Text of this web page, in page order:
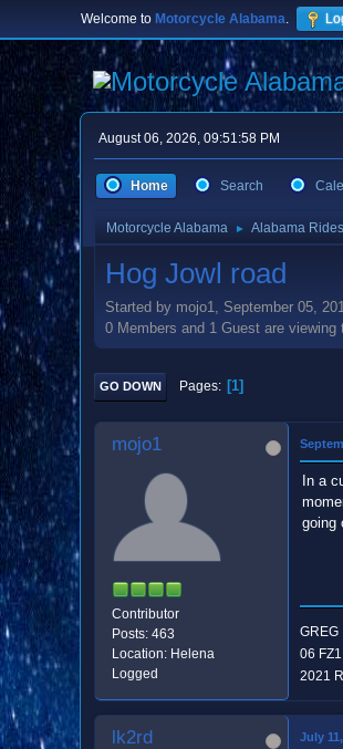
Welcome to Motorcycle Alabama.
August 06, 2026, 09:51:58 PM
Home Search
Motorcycle Alabama ► Alabama Rides
Hog Jowl road
Started by mojo1, September 05,
0 Members and 1 Guest are viewing
GO DOWN Pages 1
mojo1
Contributor
Posts: 463
Location: Helena
Logged
In a
going
GREG
06 FZ1
2021
lk2rd July